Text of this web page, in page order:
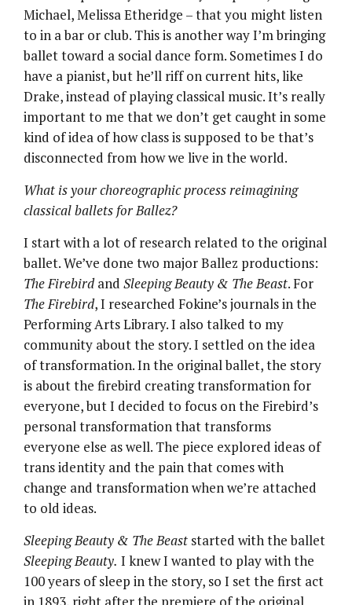
Michael, Melissa Etheridge – that you might listen
to in a bar or club. This is another way I’m bringing
ballet toward a social dance form. Sometimes I do
have a pianist, but he’ll riff on current hits, like
Drake, instead of playing classical music. It’s really
important to me that we don’t get caught in some
kind of idea of how class is supposed to be that’s
disconnected from how we live in the world.
What is your choreographic process reimagining
classical ballets for Ballez?
I start with a lot of research related to the original
ballet. We’ve done two major Ballez productions:
The Firebirdand Sleeping Beauty & The Beast. For
The Firebird, I researched Fokine’s journals in the
Performing Arts Library. I also talked to my
community about the story. I settled on the idea
of transformation. In the original ballet, the story
is about the firebird creating transformation for
everyone, but I decided to focus on the Firebird’s
personal transformation that transforms
everyone else as well. The piece explored ideas of
trans identity and the pain that comes with
change and transformation when we’re attached
to old ideas.
Sleeping Beauty & The Beast started with the ballet
Sleeping Beauty. I knew I wanted to play with the
100 years of sleep in the story, so I set the first act